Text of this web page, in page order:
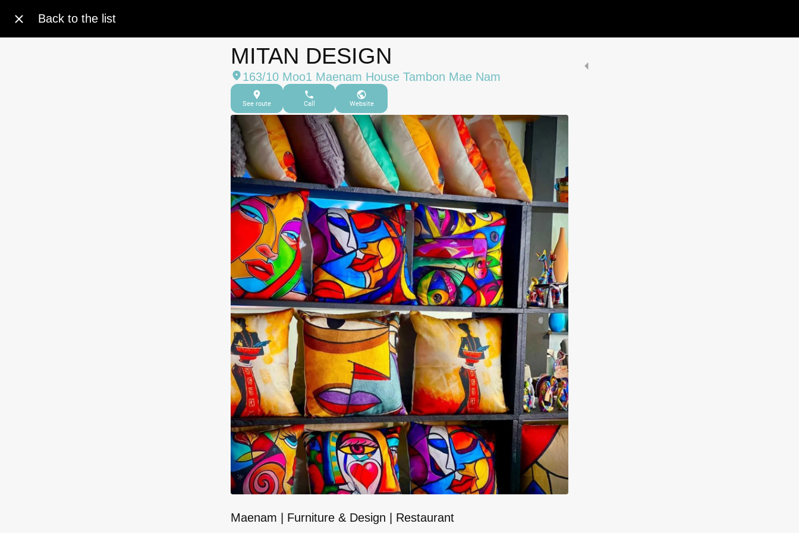
Back to the list
MITAN DESIGN
163/10 Moo1 Maenam House Tambon Mae Nam
See route Call Website
Maenam | Furniture & Design | Restaurant